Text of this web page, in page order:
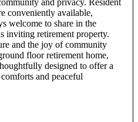
conveniently available,
welcome to share in the
inviting retirement property.
and the joy of community
floor retirement home,
designed to offer a
and peaceful